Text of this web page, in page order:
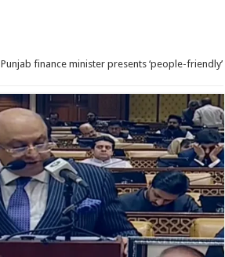
Punjab finance minister presents ‘people-friendly’